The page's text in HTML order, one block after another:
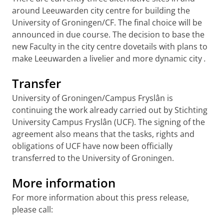
around Leeuwarden city centre for building the
University of Groningen/CF. The final choice will be
announced in due course. The decision to base the
new Faculty in the city centre dovetails with plans to
make Leeuwarden a livelier and more dynamic city.
Transfer
University of Groningen/Campus Fryslân is
continuing the work already carried out by Stichting
University Campus Fryslân (UCF). The signing of the
agreement also means that the tasks, rights and
obligations of UCF have now been officially
transferred to the University of Groningen.
More information
For more information about this press release,
please call: